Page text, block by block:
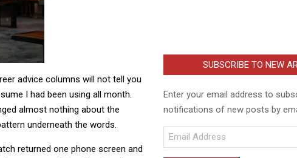
advice columns will not tell you
I had been using all month.
almost nothing about the
underneath the words.
returned one phone screen and
SUBSCRIBE TO NEW
Enter your email address to
notifications of new posts by
Email
Address